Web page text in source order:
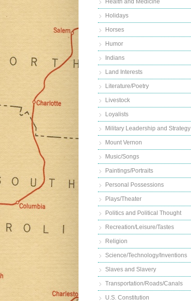
Health and Medicine
Holidays
Horses
Humor
Indians
Land Interests
Literature/Poetry
Livestock
Loyalists
Military Leadership and Strategy
Mount Vernon
Music/Songs
Paintings/Portraits
Personal Possessions
Plays/Theater
Politics and Political Thought
Recreation/Leisure/Tastes
Religion
Science/Technology/Inventions
Slaves and Slavery
Transportation/Roads/Canals
U.S. Constitution